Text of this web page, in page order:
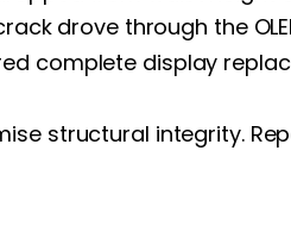
drove through the
complete display
structural integrity.